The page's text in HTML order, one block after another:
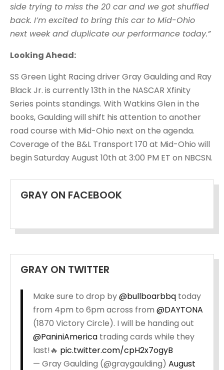
side trying to miss the 20 car and we got shuffled
back. I’m excited to bring this car to Mid-Ohio
next week and duplicate our performance today.”
Looking Ahead:
SS Green Light Racing driver Gray Gaulding and Ray
Black Jr. is currently 13th in the NASCAR Xfinity
Series points standings. With Watkins Glen in the
books, Gaulding will shift his attention to another
road course with Mid-Ohio next on the agenda.
Coverage of the B&L Transport 170 at Mid-Ohio will
begin Saturday August 10th at 3:00 PM ET on NBCSN.
GRAY ON FACEBOOK
GRAY ON TWITTER
Make sure to drop by@bullboarbbq today
from 4pm to 6pm across from @DAYTONA
(1870 Victory Circle). I will be handing out
@PaniniAmerica trading cards while they
last!🔥 pic.twitter.com/cpH2x7ogyB
— Gray Gaulding (@graygaulding) August